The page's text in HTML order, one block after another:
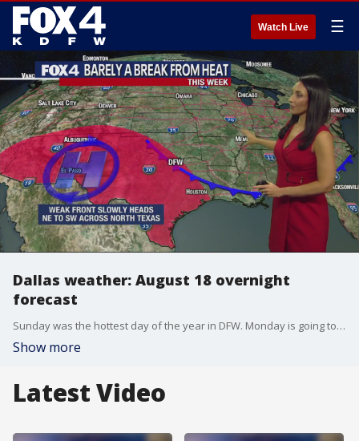
Watch Live ☰
Dallas weather: August 18 overnight
forecast
Sunday was the hottest day of the year in DFW. Monday is going to be even hotter. FOX 4 meteorologist Ali Turiano takes a look at the forecast for the next week.
Show more
Latest Video